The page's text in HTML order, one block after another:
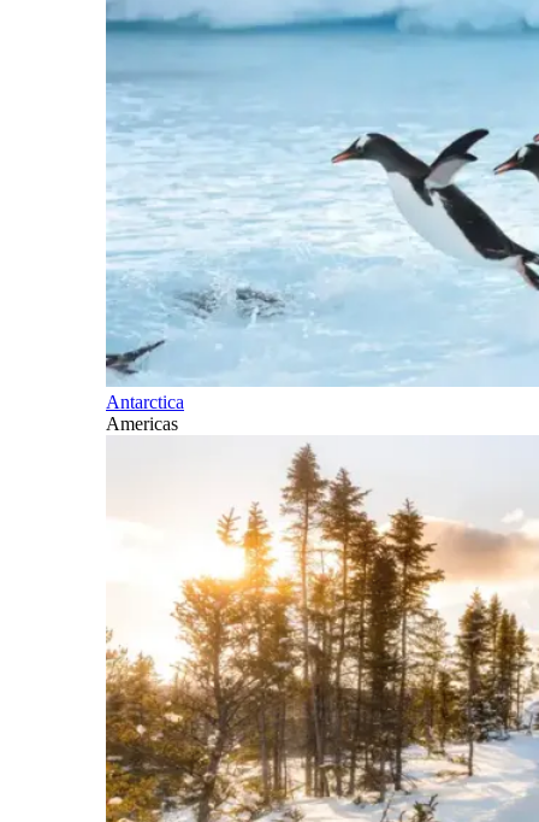
Antarctica
Americas